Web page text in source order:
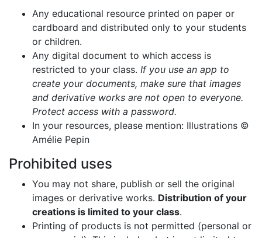
Any educational resource printed on paper or
cardboard and distributed only to your students
or children.
Any digital document to which access is
restricted to your class. If you use an app to
create your documents, make sure that images
and derivative works are not open to everyone.
Protect access with a password.
In your resources, please mention: Illustrations ©
Amélie Pepin
Prohibited uses
You may not share, publish or sell the original
images or derivative works. Distribution of your
creations is limited to your class.
Printing of products is not permitted (personal or